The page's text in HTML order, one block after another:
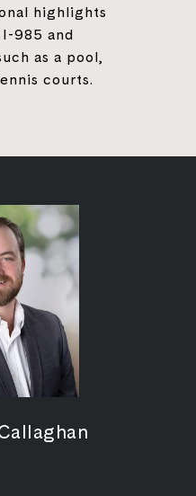
highlights
985 and
as a pool,
courts.